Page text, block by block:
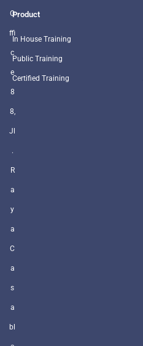
O
ffi
c
e
8
8,
Jl
.
R
a
y
a
C
a
s
a
bl
Product
In House Training
Public Training
Certified Training